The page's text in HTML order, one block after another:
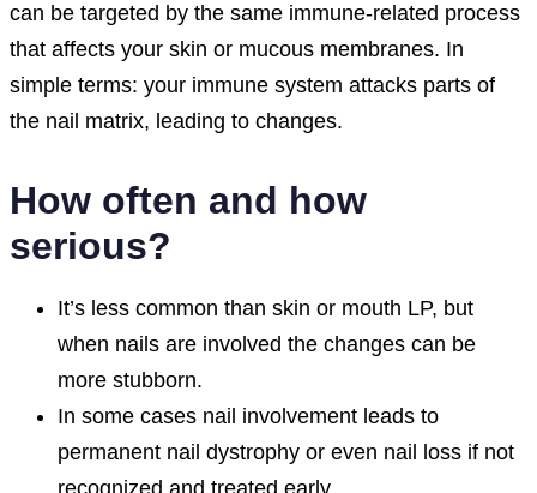
can be targeted by the same immune-related process
that affects your skin or mucous membranes. In
simple terms: your immune system attacks parts of
the nail matrix, leading to changes.
How often and how
serious?
It’s less common than skin or mouth LP, but
when nails are involved the changes can be
more stubborn.
In some cases nail involvement leads to
permanent nail dystrophy or even nail loss if not
recognized and treated early.